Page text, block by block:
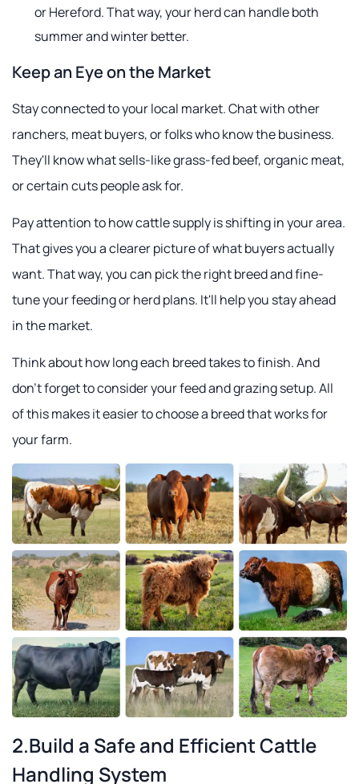
or Hereford. That way, your herd can handle both
summer and winter better.
Keep an Eye on the Market
Stay connected to your local market. Chat with other
ranchers, meat buyers, or folks who know the business.
They'll know what sells-like grass-fed beef, organic meat,
or certain cuts people ask for.
Pay attention to how cattle supply is shifting in your area.
That gives you a clearer picture of what buyers actually
want. That way, you can pick the right breed and fine-
tune your feeding or herd plans. It'll help you stay ahead
in the market.
Think about how long each breed takes to finish. And
don't forget to consider your feed and grazing setup. All
of this makes it easier to choose a breed that works for
your farm.
2.Build a Safe and Efficient Cattle
Handling System